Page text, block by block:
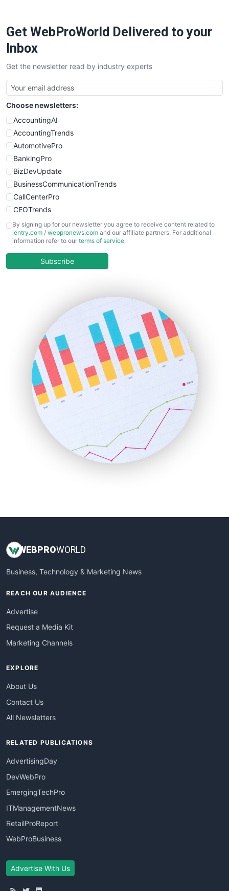
SaaSPro
SalesTechPro
SmallBusinessNews
SmallBusinessUpdate
SmallSiteNews
SmallWebBusiness
WebProBusiness
WebsiteNotes
Get WebProWorld Delivered to your
Inbox
Get the newsletter read by industry experts
Choose newsletters:
AccountingAI
AccountingTrends
AutomotivePro
BankingPro
BizDevUpdate
BusinessCommunicationTrends
CallCenterPro
CEOTrends
CFOTrends
ChiefBusinessOfficerPro
COOUpdate
HRProNews
InsideOffice
LocalSearchPro
PayrollPro
ProjectManagerNews
RemoteWorkingTrends
SaaSPro
SalesEnablementTrends
SalesTechPro
SmallBusinessNews
SmallBusinessUpdate
By signing up for our newsletter you agree to receive content related to
ientry.com / webpronews.com and our affiliate partners. For additional
information refer to our terms of service.
Subscribe
WEBPROWORLD
Business, Technology & Marketing News
REACH OUR AUDIENCE
Advertise
Request a Media Kit
Marketing Channels
EXPLORE
About Us
Contact Us
All Newsletters
RELATED PUBLICATIONS
AdvertisingDay
DevWebPro
EmergingTechPro
ITManagementNews
RetailProReport
WebProBusiness
Advertise With Us